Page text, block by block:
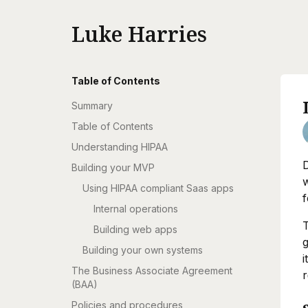
Luke Harries
Table of Contents
Summary
Table of Contents
Understanding HIPAA
Building your MVP
Using HIPAA compliant Saas apps
Internal operations
Building web apps
Building your own systems
The Business Associate Agreement
(BAA)
Policies and procedures